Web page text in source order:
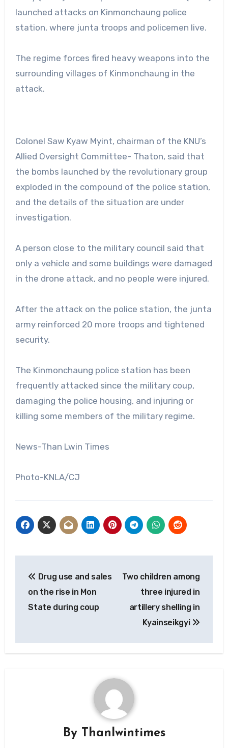
launched attacks on Kinmonchaung police
station, where junta troops and policemen live.
The regime forces fired heavy weapons into the
surrounding villages of Kinmonchaung in the
attack.
Colonel Saw Kyaw Myint, chairman of the KNU’s
Allied Oversight Committee- Thaton, said that
the bombs launched by the revolutionary group
exploded in the compound of the police station,
and the details of the situation are under
investigation.
A person close to the military council said that
only a vehicle and some buildings were damaged
in the drone attack, and no people were injured.
After the attack on the police station, the junta
army reinforced 20 more troops and tightened
security.
The Kinmonchaung police station has been
frequently attacked since the military coup,
damaging the police housing, and injuring or
killing some members of the military regime.
News-Than Lwin Times
Photo-KNLA/CJ
navigation
Drug use and sales
on the rise in Mon
State during coup
Two children among
three injured in
artillery shelling in
Kyainseikgyi
By Thanlwintimes